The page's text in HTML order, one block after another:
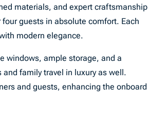
materials, and expert craftsmanship
guests in absolute comfort. Each
modern elegance.
windows, ample storage, and a
family travel in luxury as well.
and guests, enhancing the onboard